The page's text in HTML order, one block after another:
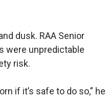
dusk. RAA Senior
were unpredictable
risk.
if it’s safe to do so,” he